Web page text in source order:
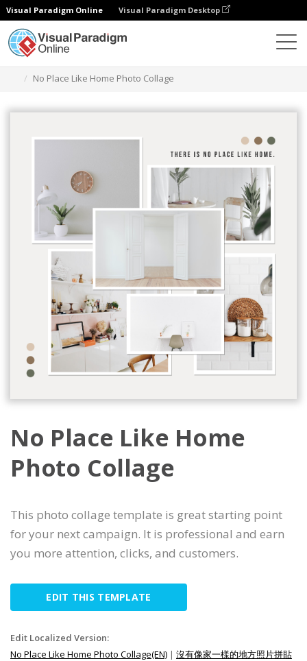
Visual Paradigm Online Visual Paradigm Desktop
No Place Like Home Photo Collage
No Place Like Home
Photo Collage
This photo collage template is great starting point
for your next campaign. It is professional and earn
you more attention, clicks, and customers.
EDIT THIS TEMPLATE
Edit Localized Version:
No Place Like Home Photo Collage(EN) | 沒有像家一樣的地方照片拼貼